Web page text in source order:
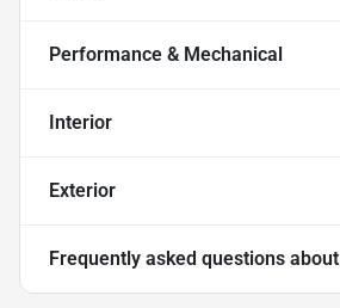
Performance & Mechanical
Interior
Exterior
Frequently asked questions about